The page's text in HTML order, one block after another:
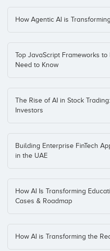
How Agentic AI is
Top JavaScript Frameworks
Need to Know
The Rise of AI in Stock
Investors
Building Enterprise FinTech
in the UAE
How AI Is Transforming
Cases & Roadmap
How AI is Transforming the